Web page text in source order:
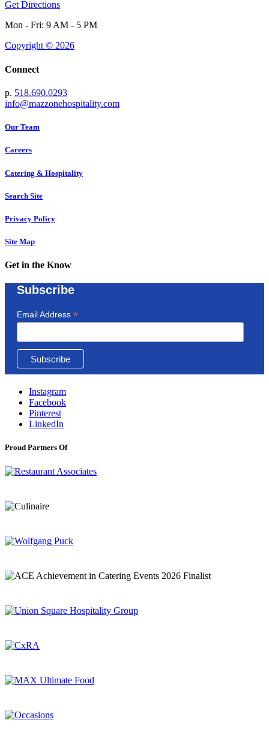
Get Directions
Mon - Fri: 9 AM - 5 PM
Copyright © 2026
Connect
p. 518.690.0293
info@mazzonehospitality.com
Our Team
Careers
Catering & Hospitality
Search Site
Privacy Policy
Site Map
Get in the Know
Subscribe
Email Address *
Instagram
Facebook
Pinterest
LinkedIn
Proud Partners Of